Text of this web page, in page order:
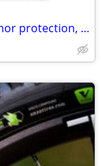
Klim Tactical Shorts, padded crash armor protection, Medium Large XL